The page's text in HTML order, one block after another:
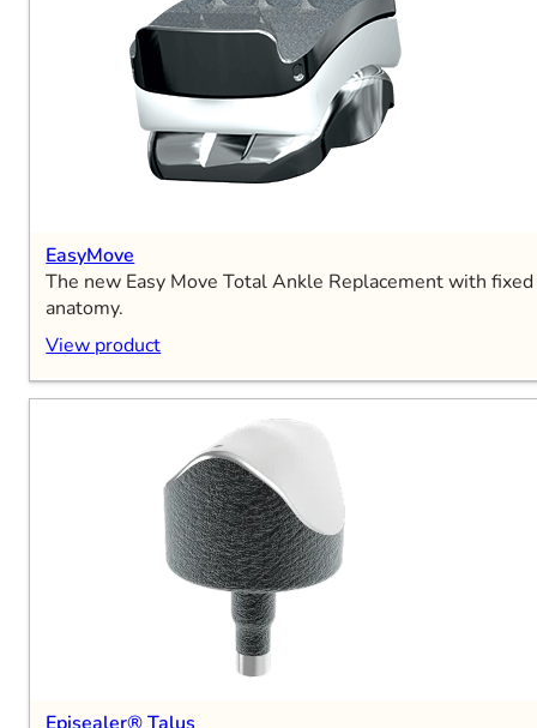
EasyMove
The new Easy Move Total Ankle Replacement with
anatomy.
View product